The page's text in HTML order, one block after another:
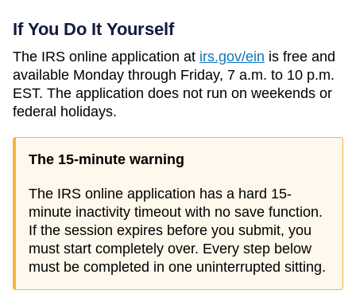
If You Do It Yourself
The IRS online application at irs.gov/ein is free and
available Monday through Friday, 7 a.m. to 10 p.m.
EST. The application does not run on weekends or
federal holidays.
The 15-minute warning
The IRS online application has a hard 15-
minute inactivity timeout with no save function.
If the session expires before you submit, you
must start completely over. Every step below
must be completed in one uninterrupted sitting.